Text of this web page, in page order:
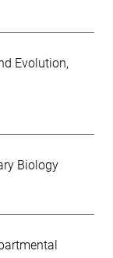
Evolution
Biology